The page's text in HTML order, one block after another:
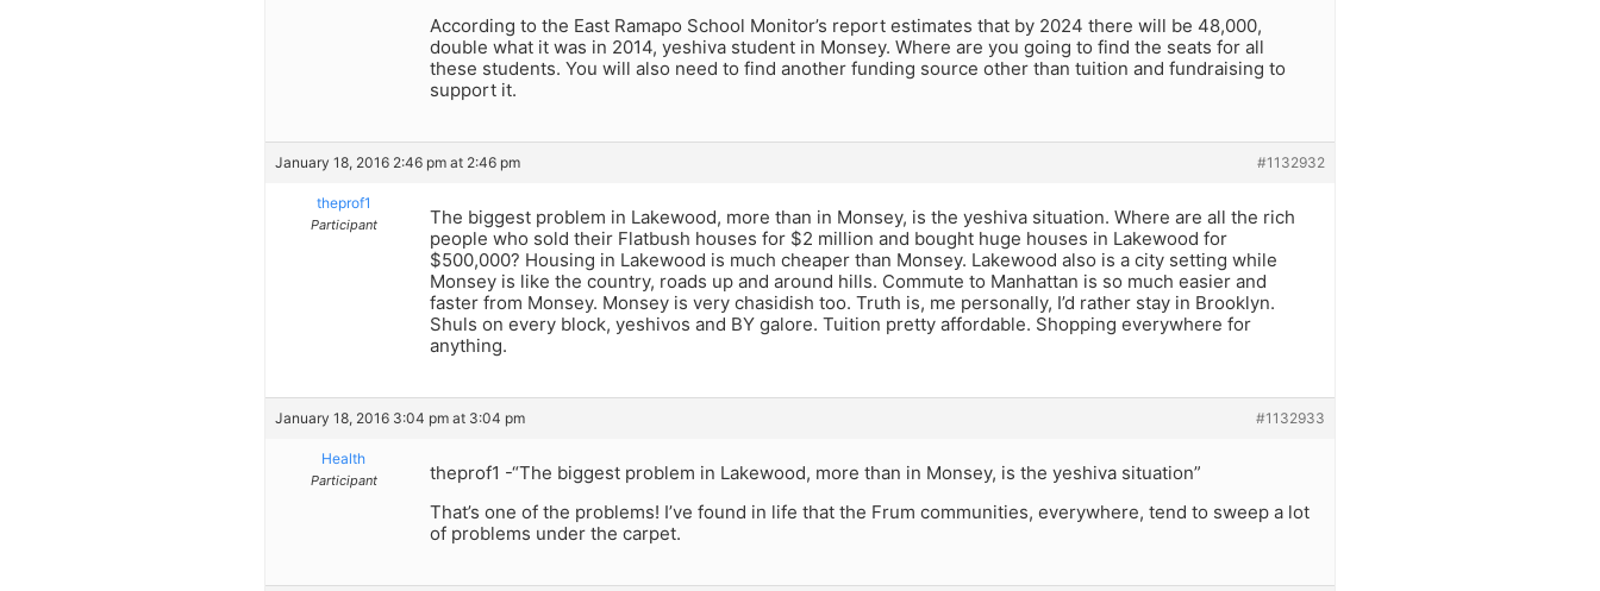
According to the East Ramapo School Monitor’s report estimates that by 2024 there will be 48,000,
double what it was in 2014, yeshiva student in Monsey. Where are you going to find the seats for all
these students. You will also need to find another funding source other than tuition and fundraising to
support it.
January 18, 2016 2:46 pm at 2:46 pm #1132932
theprof1
Participant
The biggest problem in Lakewood, more than in Monsey, is the yeshiva situation. Where are all the rich
people who sold their Flatbush houses for $2 million and bought huge houses in Lakewood for
$500,000? Housing in Lakewood is much cheaper than Monsey. Lakewood also is a city setting while
Monsey is like the country, roads up and around hills. Commute to Manhattan is so much easier and
faster from Monsey. Monsey is very chasidish too. Truth is, me personally, I’d rather stay in Brooklyn.
Shuls on every block, yeshivos and BY galore. Tuition pretty affordable. Shopping everywhere for
anything.
January 18, 2016 3:04 pm at 3:04 pm #1132933
Health
Participant
theprof1 -“The biggest problem in Lakewood, more than in Monsey, is the yeshiva situation”
That’s one of the problems! I’ve found in life that the Frum communities, everywhere, tend to sweep a lot
of problems under the carpet.